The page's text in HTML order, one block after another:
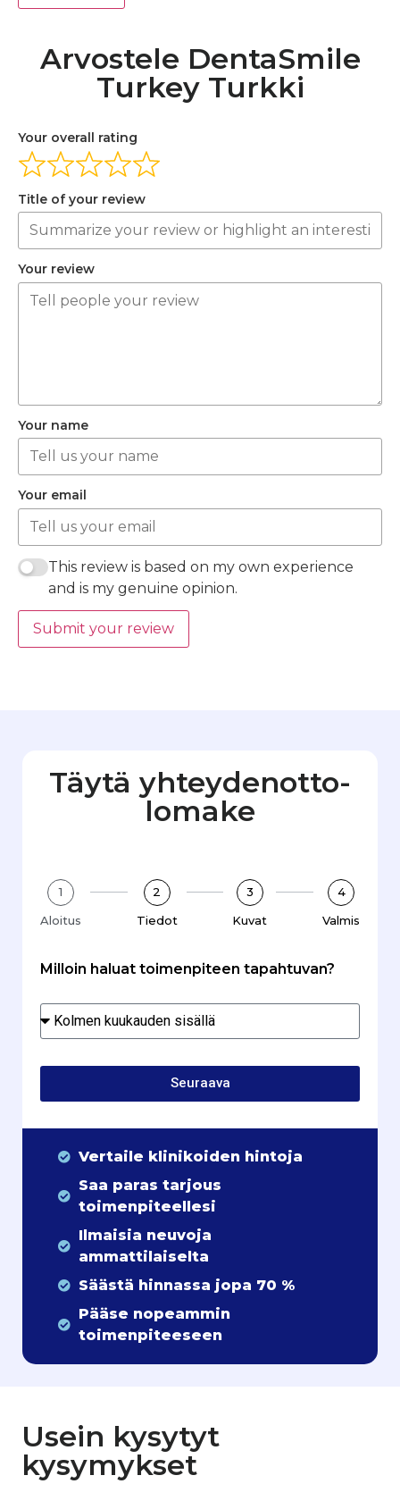
Arvostele DentaSmile
Turkey Turkki
Your overall rating
Title of your review
Your review
Your name
Your email
This review is based on my own experience
and is my genuine opinion.
Submit your review
Täytä yhteydenotto­
lomake
1
Aloitus
2
Tiedot
3
Kuvat
4
Valmis
Milloin haluat toimenpiteen tapahtuvan?
Seuraava
Vertaile klinikoiden hintoja
Saa paras tarjous
toimenpiteellesi
Ilmaisia neuvoja
ammattilaiselta
Säästä hinnassa jopa 70 %
Pääse nopeammin
toimenpiteeseen
Usein kysytyt
kysymykset